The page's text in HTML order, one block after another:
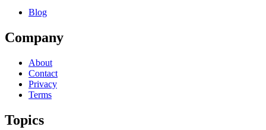
Blog
Company
About
Contact
Privacy
Terms
Topics